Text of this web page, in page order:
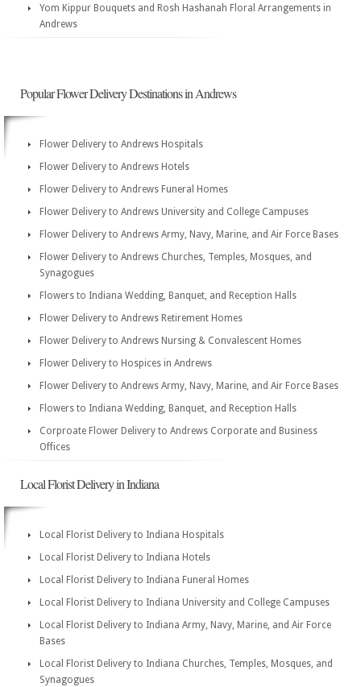
Yom Kippur Bouquets and Rosh Hashanah Floral Arrangements in
Andrews
Popular Flower Delivery Destinations in Andrews
Flower Delivery to Andrews Hospitals
Flower Delivery to Andrews Hotels
Flower Delivery to Andrews Funeral Homes
Flower Delivery to Andrews University and College Campuses
Flower Delivery to Andrews Army, Navy, Marine, and Air Force Bases
Flower Delivery to Andrews Churches, Temples, Mosques, and
Synagogues
Flowers to Indiana Wedding, Banquet, and Reception Halls
Flower Delivery to Andrews Retirement Homes
Flower Delivery to Andrews Nursing & Convalescent Homes
Flower Delivery to Hospices in Andrews
Flower Delivery to Andrews Army, Navy, Marine, and Air Force Bases
Flowers to Indiana Wedding, Banquet, and Reception Halls
Corproate Flower Delivery to Andrews Corporate and Business
Offices
Local Florist Delivery in Indiana
Local Florist Delivery to Indiana Hospitals
Local Florist Delivery to Indiana Hotels
Local Florist Delivery to Indiana Funeral Homes
Local Florist Delivery to Indiana University and College Campuses
Local Florist Delivery to Indiana Army, Navy, Marine, and Air Force
Bases
Local Florist Delivery to Indiana Churches, Temples, Mosques, and
Synagogues